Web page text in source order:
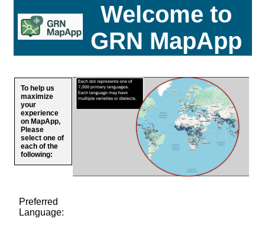
Welcome to
GRN MapApp
To help us
maximize
your
experience
on MapApp,
Please
select one of
each of the
following:
Preferred
Language: